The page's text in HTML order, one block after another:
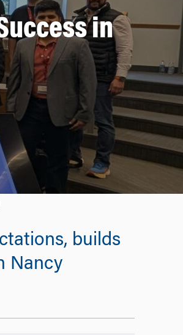
in
builds
Nancy